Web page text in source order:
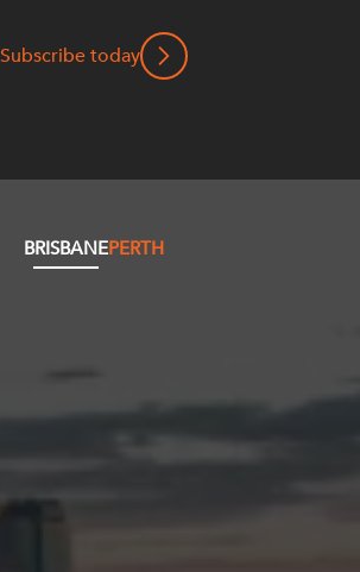
Subscribe today
BRISBANEPERTH